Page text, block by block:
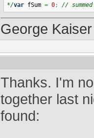
*/var fSum = 0; //
George Kaiser
Thanks. I'm
together last
found: